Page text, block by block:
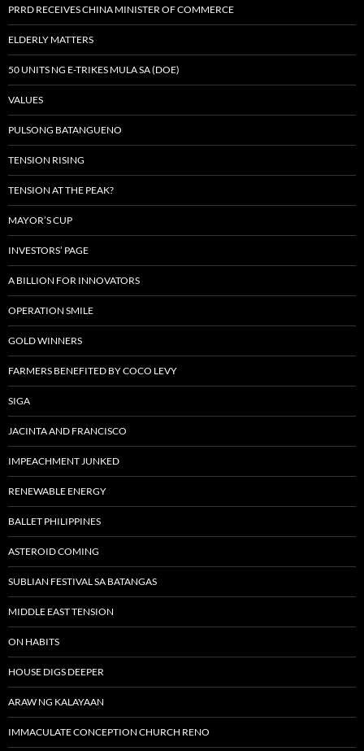
PRRD RECEIVES CHINA MINISTER OF COMMERCE
ELDERLY MATTERS
50 UNITS NG E-TRIKES MULA SA (DOE)
VALUES
PULSONG BATANGUENO
TENSION RISING
TENSION AT THE PEAK?
MAYOR’S CUP
INVESTORS’ PAGE
A BILLION FOR INNOVATORS
OPERATION SMILE
GOLD WINNERS
FARMERS BENEFITED BY COCO LEVY
SIGA
JACINTA AND FRANCISCO
IMPEACHMENT JUNKED
RENEWABLE ENERGY
BALLET PHILIPPINES
ASTEROID COMING
SUBLIAN FESTIVAL SA BATANGAS
MIDDLE EAST TENSION
ON HABITS
HOUSE DIGS DEEPER
ARAW NG KALAYAAN
IMMACULATE CONCEPTION CHURCH RENO